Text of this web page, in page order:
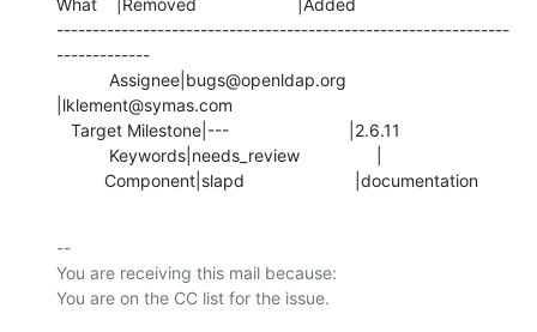
---------------------------------------------------------------
-------------
|lklement@symas.com
          Component|slapd                       |documentation
--
You are receiving this mail because: